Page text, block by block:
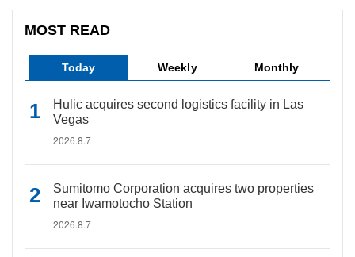
MOST READ
Today Weekly Monthly
Hulic acquires second logistics facility in Las
Vegas
2026.8.7
Sumitomo Corporation acquires two properties
near Iwamotocho Station
2026.8.7